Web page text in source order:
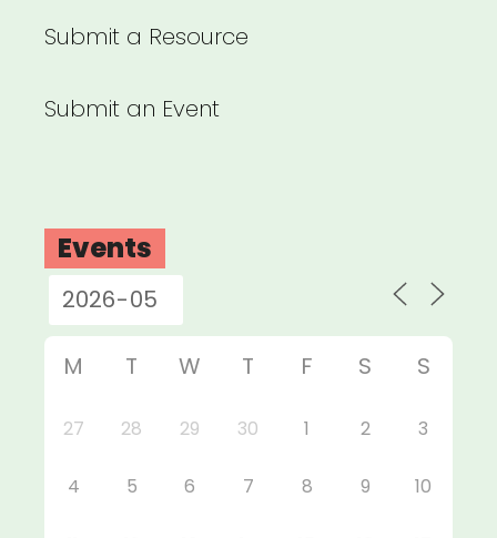
Submit a Resource
Submit an Event
Events
M T W T F S S
27 28 29 30 1 2 3
4 5 6 7 8 9 10